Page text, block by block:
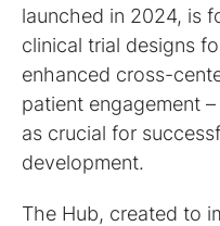
launched in 2024, is
clinical trial designs
enhanced cross-
patient engagement
as crucial for
development.
The Hub, created to